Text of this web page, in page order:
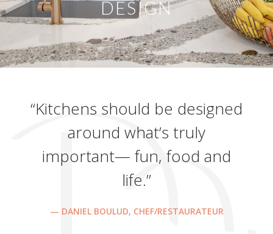
DESIGN
“Kitchens should be designed
around what’s truly
important— fun, food and
life.”
— DANIEL BOULUD, CHEF/RESTAURATEUR